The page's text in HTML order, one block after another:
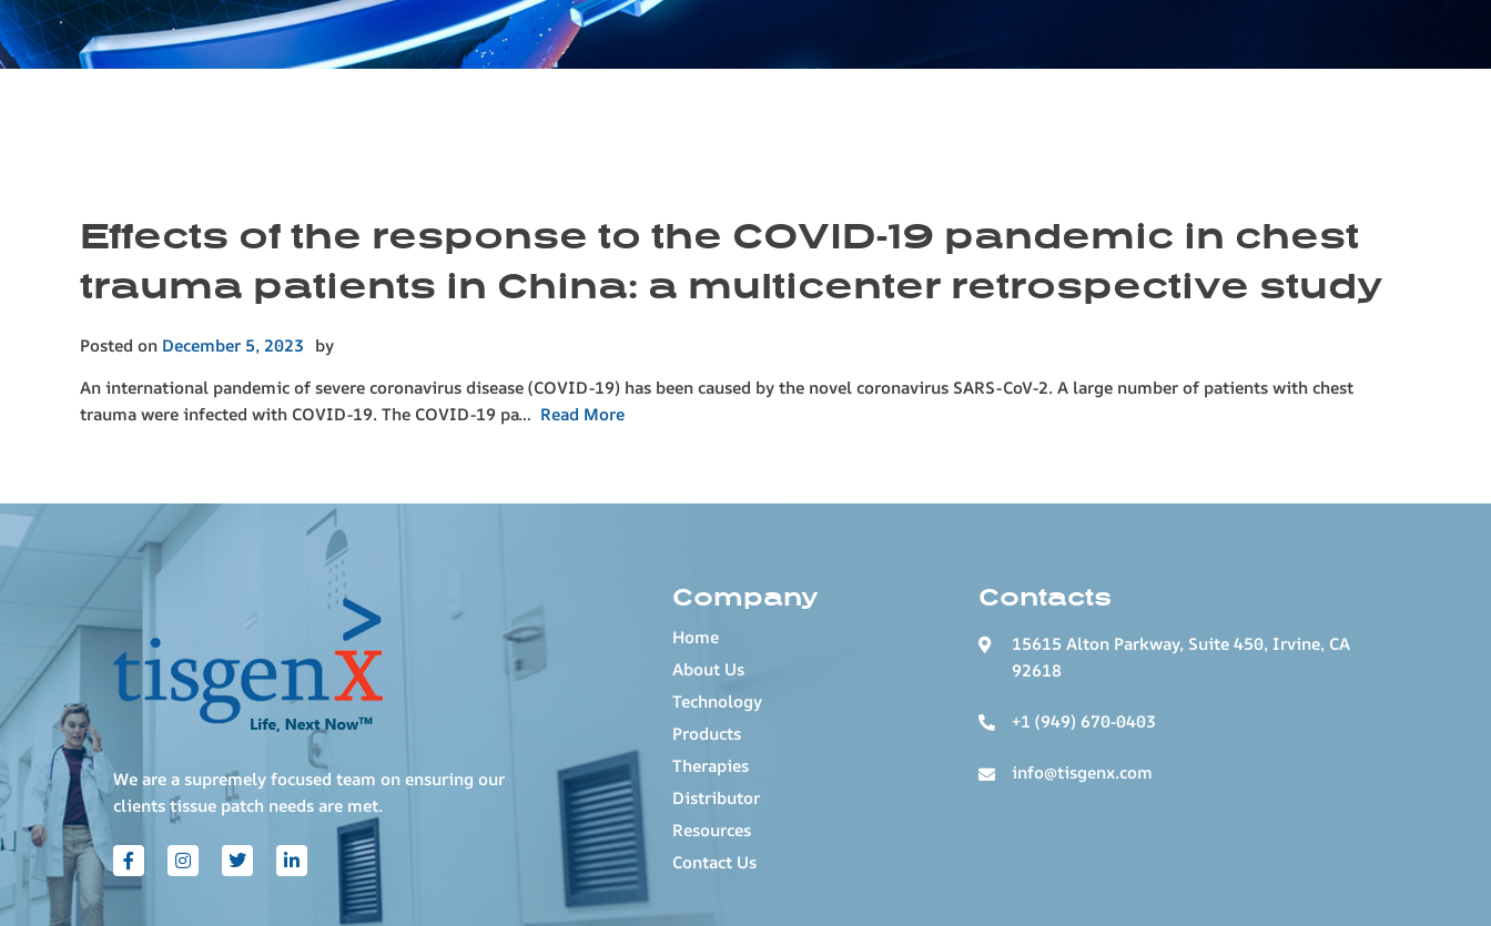
Effects of the response to the COVID-19 pandemic in chest
trauma patients in China: a multicenter retrospective study
Posted on December 5, 2023 by
An international pandemic of severe coronavirus disease (COVID-19) has been caused by the novel coronavirus SARS-CoV-2. A large number of patients with chest
trauma were infected with COVID-19. The COVID-19 pa… Read More
We are a supremely focused team on ensuring our
clients tissue patch needs are met.
Company
Home
About Us
Technology
Products
Therapies
Distributor
Resources
Contact Us
Contacts
15615 Alton Parkway, Suite 450, Irvine, CA
92618
+1 (949) 670-0403
info@tisgenx.com